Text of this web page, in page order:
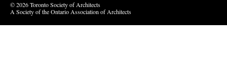
© 2026 Toronto Society of Architects
A Society of the Ontario Association of Architects